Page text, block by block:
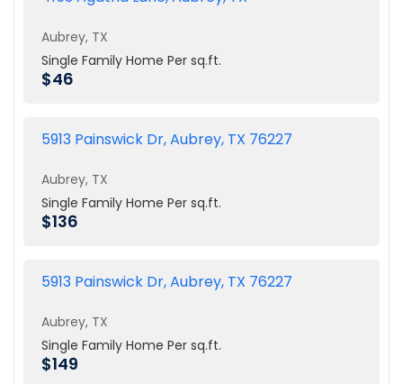
Aubrey, TX
Single Family Home Per sq.ft.
$46
5913 Painswick Dr, Aubrey, TX 76227
Aubrey, TX
Single Family Home Per sq.ft.
$136
5913 Painswick Dr, Aubrey, TX 76227
Aubrey, TX
Single Family Home Per sq.ft.
$149